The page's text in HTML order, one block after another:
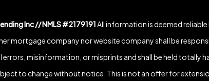
Inc // NMLS #2179191All information is deemed
mortgage company nor website company shall be
misinformation, or misprints and shall be held totally
to change without notice. This is not an offer for